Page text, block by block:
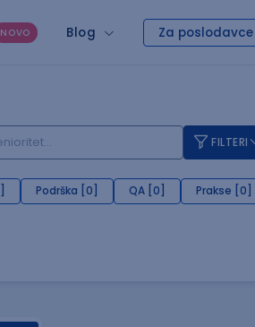
NOVO Blog Za poslodavce
FILTERI
Podrška [0] QA [0] Prakse [0]